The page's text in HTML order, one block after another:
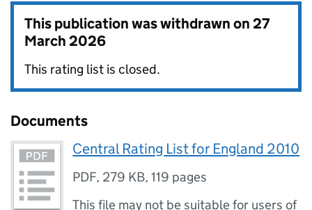
This publication was withdrawn on27
March 2026
This rating list is closed.
Documents
Central Rating List for England 2010
PDF, 279 KB,119 pages
This file may not be suitable for users of